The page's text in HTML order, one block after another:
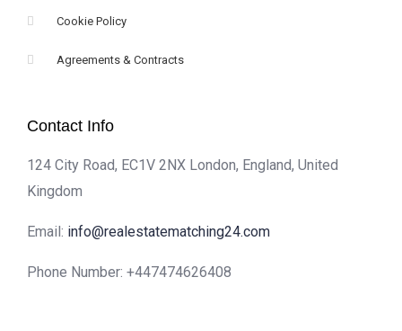
Cookie Policy
Agreements & Contracts
Contact Info
124 City Road, EC1V 2NX London, England, United
Kingdom
Email: info@realestatematching24.com
Phone Number: +447474626408